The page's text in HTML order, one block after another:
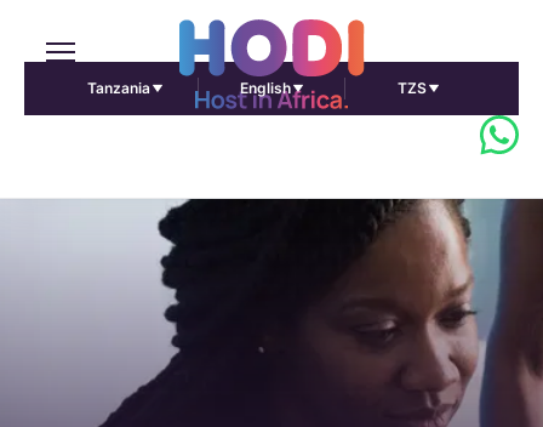
Tanzania English TZS